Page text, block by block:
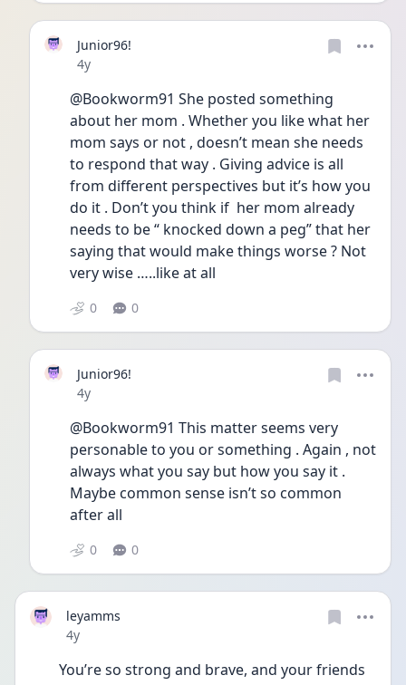
Junior96!
Date posted
4y
@Bookworm91 She posted something
about her mom . Whether you like what her
mom says or not , doesn’t mean she needs
to respond that way . Giving advice is all
from different perspectives but it’s how you
do it . Don’t you think if  her mom already
needs to be “ knocked down a peg” that her
saying that would make things worse ? Not
very wise …..like at all
0 0
Junior96!
Date posted
4y
@Bookworm91 This matter seems very
personable to you or something . Again , not
always what you say but how you say it .
Maybe common sense isn’t so common
after all
0 0
leyamms
Date posted
4y
You’re so strong and brave, and your friends